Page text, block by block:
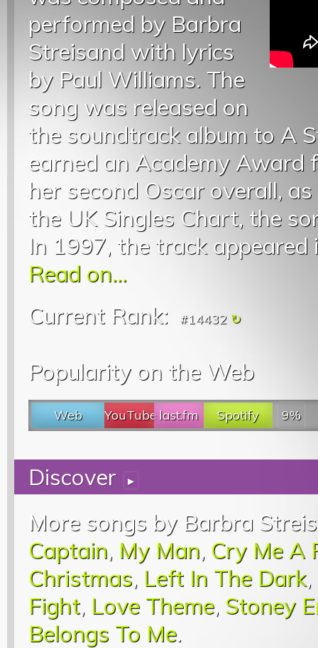
performed by Barbra
Streisand with lyrics
by Paul Williams. The
song was released on
the soundtrack album to A
earned an Academy Award
her second Oscar overall,
the UK Singles Chart, the
In 1997, the track
Read on...
Current Rank:
#14432
Popularity on the Web
Web YouTubelast.fm Spotify 9%
Discover ▸
More songs by Barbra
Captain, My Man, Cry Me A
Christmas, Left In The Dark,
Fight, Love Theme, Stoney
Belongs To Me.